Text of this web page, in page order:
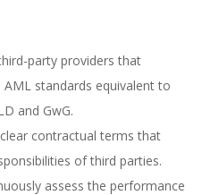
party providers that
standards equivalent to
and GwG.
contractual terms that
of third parties.
assess the performance